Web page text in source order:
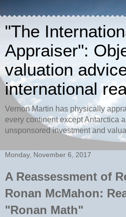
"The
Appraiser":
valuation
international
Vernon Martin has physically
every continent except Antarctica
unsponsored investment and
Monday, November 6, 2017
A Reassessment of
Ronan McMahon:
"Ronan Math"